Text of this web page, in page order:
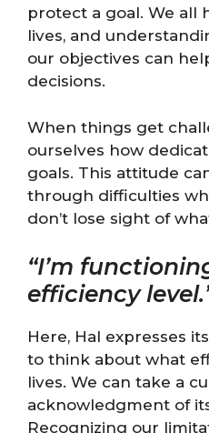
protect a goal. We all
lives, and
our objectives can
decisions.
When things get
ourselves how
goals. This attitude
through difficulties
don’t lose sight of
“I’m
efficiency
Here, Hal expresses
to think about what
lives. We can take a
acknowledgment of
Recognizing our